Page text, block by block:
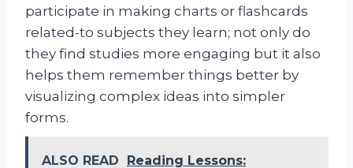
participate in making charts or flashcards
related-to subjects they learn; not only do
they find studies more engaging but it also
helps them remember things better by
visualizing complex ideas into simpler
forms.
ALSO READ
Reading Lessons: